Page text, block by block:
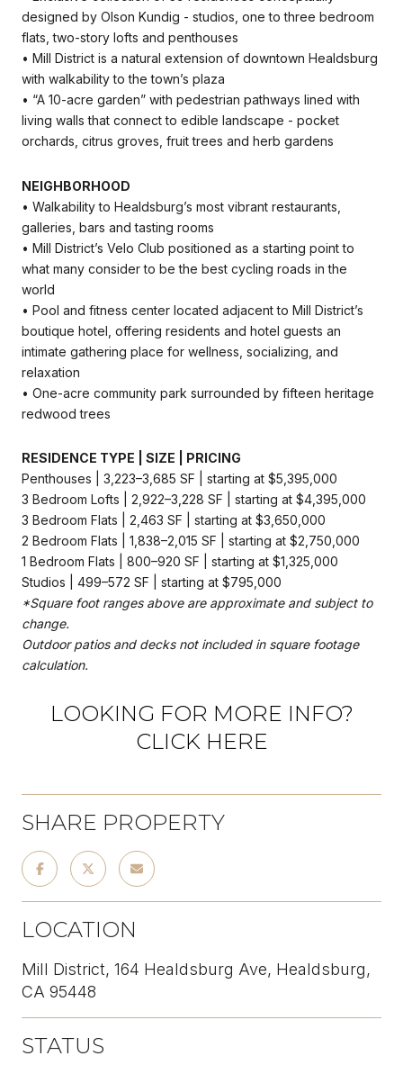
designed by Olson Kundig - studios, one to three bedroom
flats, two-story lofts and penthouses
• Mill District is a natural extension of downtown Healdsburg
with walkability to the town’s plaza
• “A 10-acre garden” with pedestrian pathways lined with
living walls that connect to edible landscape - pocket
orchards, citrus groves, fruit trees and herb gardens
NEIGHBORHOOD
• Walkability to Healdsburg’s most vibrant restaurants,
galleries, bars and tasting rooms
• Mill District’s Velo Club positioned as a starting point to
what many consider to be the best cycling roads in the
world
• Pool and fitness center located adjacent to Mill District’s
boutique hotel, offering residents and hotel guests an
intimate gathering place for wellness, socializing, and
relaxation
• One-acre community park surrounded by fifteen heritage
redwood trees
RESIDENCE TYPE | SIZE | PRICING
Penthouses | 3,223–3,685 SF | starting at $5,395,000
3 Bedroom Lofts | 2,922–3,228 SF | starting at $4,395,000
3 Bedroom Flats | 2,463 SF | starting at $3,650,000
2 Bedroom Flats | 1,838–2,015 SF | starting at $2,750,000
1 Bedroom Flats | 800–920 SF | starting at $1,325,000
Studios | 499–572 SF | starting at $795,000
*Square foot ranges above are approximate and subject to
change.
Outdoor patios and decks not included in square footage
calculation.
LOOKING FOR MORE INFO?
CLICK HERE
SHARE PROPERTY
LOCATION
Mill District, 164 Healdsburg Ave, Healdsburg,
CA 95448
STATUS